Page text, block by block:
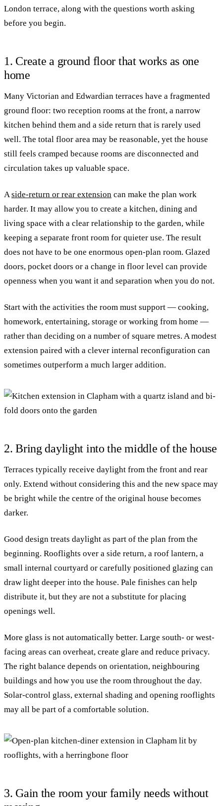
London terrace, along with the questions worth asking
before you begin.
1. Create a ground floor that works as one
home
Many Victorian and Edwardian terraces have a fragmented
ground floor: two reception rooms at the front, a narrow
kitchen behind them and a side return that is rarely used
well. The total floor area may be reasonable, yet the house
still feels cramped because rooms are disconnected and
circulation takes up valuable space.
Aside-return or rear extension can make the plan work
harder. It may allow you to create a kitchen, dining and
living space with a clear relationship to the garden, while
keeping a separate front room for quieter use. The result
does not have to be one enormous open-plan room. Glazed
doors, pocket doors or a change in floor level can provide
openness when you want it and separation when you do not.
Start with the activities the room must support — cooking,
homework, entertaining, storage or working from home —
rather than deciding on a number of square metres. A modest
extension paired with a clever internal reconfiguration can
sometimes outperform a much larger addition.
2. Bring daylight into the middle of the house
Terraces typically receive daylight from the front and rear
only. Extend without considering this and the new space may
be bright while the centre of the original house becomes
darker.
Good design treats daylight as part of the plan from the
beginning. Rooflights over a side return, a roof lantern, a
small internal courtyard or carefully positioned glazing can
draw light deeper into the house. Pale finishes can help
distribute it, but they are not a substitute for placing
openings well.
More glass is not automatically better. Large south- or west-
facing areas can overheat, create glare and reduce privacy.
The right balance depends on orientation, neighbouring
buildings and how you use the room throughout the day.
Solar-control glass, external shading and opening rooflights
may all be part of a comfortable solution.
3. Gain the room your family needs without